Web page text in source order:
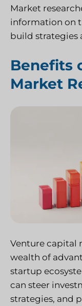
Market
information on
build strategies
Benefits
Market
Venture capital
wealth of
startup
can steer
strategies, and